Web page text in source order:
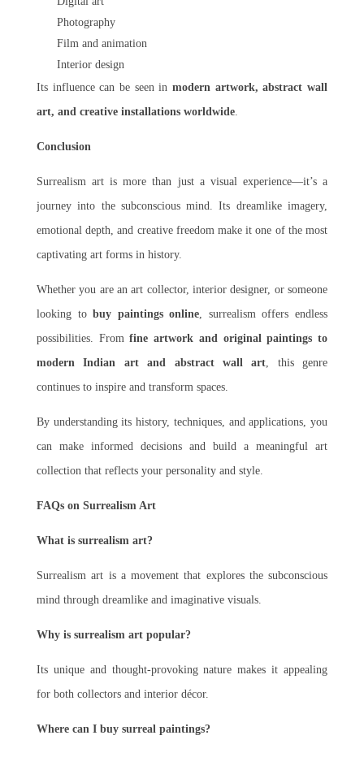
Photography
Film and animation
Interior design
Its influence can be seen in modern artwork, abstract wall
art, and creative installations worldwide.
Conclusion
Surrealism art is more than just a visual experience—it’s a
journey into the subconscious mind. Its dreamlike imagery,
emotional depth, and creative freedom make it one of the most
captivating art forms in history.
Whether you are an art collector, interior designer, or someone
looking tobuy paintings online, surrealism offers endless
possibilities. Fromfine artwork and original paintings to
modern Indian art and abstract wall art, this genre
continues to inspire and transform spaces.
By understanding its history, techniques, and applications, you
can make informed decisions and build a meaningful art
collection that reflects your personality and style.
FAQs on Surrealism Art
What is surrealism art?
Surrealism art is a movement that explores the subconscious
mind through dreamlike and imaginative visuals.
Why is surrealism art popular?
Its unique and thought-provoking nature makes it appealing
for both collectors and interior décor.
Where can I buy surreal paintings?